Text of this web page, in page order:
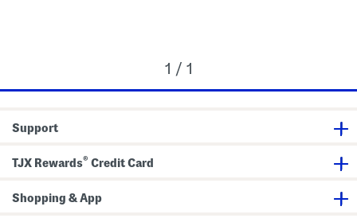
1 / 1
Support
TJX Rewards® Credit Card
Shopping & App